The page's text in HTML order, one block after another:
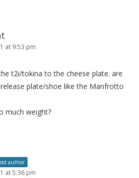
at 9:53 pm
t2i/tokina to the cheese plate. are
plate/shoe like the Manfrotto
much weight?
author
at 5:36 pm